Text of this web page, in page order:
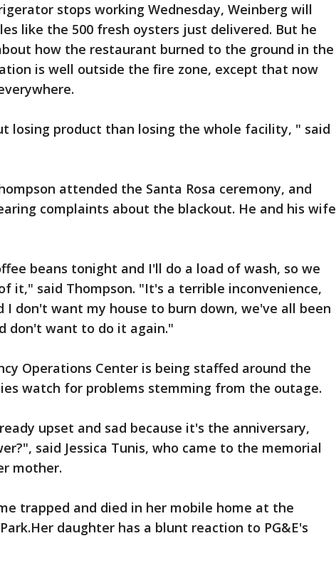
stops working Wednesday, Weinberg will
like the 500 fresh oysters just delivered. But he
how the restaurant burned to the ground in the
is well outside the fire zone, except that now
losing product than losing the whole facility, " said
attended the Santa Rosa ceremony, and
complaints about the blackout. He and his wife
beans tonight and I'll do a load of wash, so we
it," said Thompson. "It's a terrible inconvenience,
I don't want my house to burn down, we've all been
don't want to do it again."
Operations Center is being staffed around the
watch for problems stemming from the outage.
upset and sad because it's the anniversary,
said Jessica Tunis, who came to the memorial
mother.
trapped and died in her mobile home at the
daughter has a blunt reaction to PG&E's